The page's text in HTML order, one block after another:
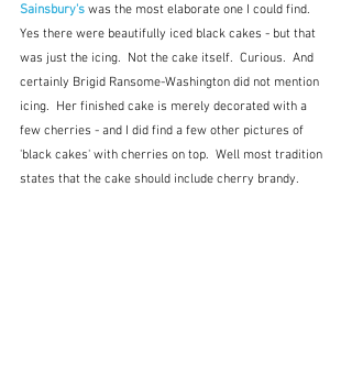
Sainsbury's was the most elaborate one I could find.
Yes there were beautifully iced black cakes - but that
was just the icing.  Not the cake itself.  Curious.  And
certainly Brigid Ransome-Washington did not mention
icing.  Her finished cake is merely decorated with a
few cherries - and I did find a few other pictures of
'black cakes' with cherries on top.  Well most tradition
states that the cake should include cherry brandy.